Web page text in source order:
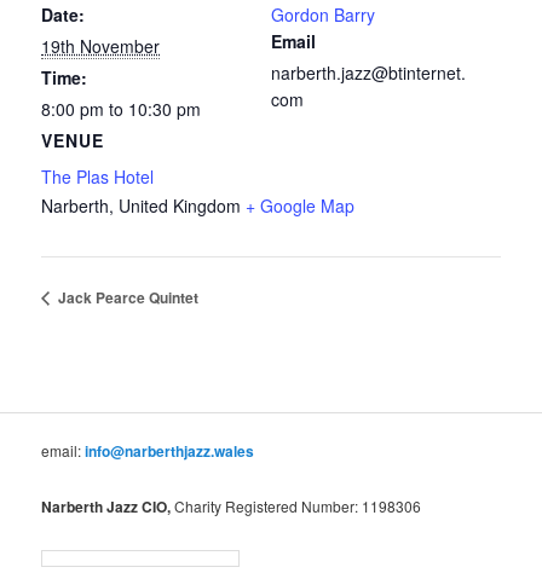
Date:
19th November
Time:
8:00 pm to 10:30 pm
VENUE
The Plas Hotel
Narberth, United Kingdom + Google Map
Gordon Barry
Email
narberth.jazz@btinternet.
com
Jack Pearce Quintet
email:info@narberthjazz.wales
Narberth Jazz CIO,Charity Registered Number: 1198306